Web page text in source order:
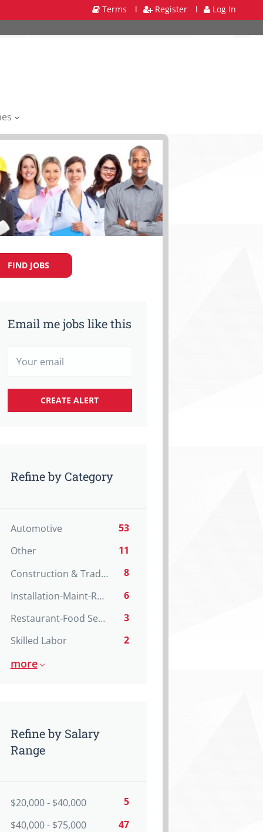
Terms l Register l Log In
FIND JOBS
Email me jobs like this
Refine by Category
Automotive
53
Other
11
Construction & Trades
8
Installation-Maint-Repair
6
Restaurant-Food Service
3
Skilled Labor
2
more
Refine by Salary
Range
$20,000 - $40,000
5
$40,000 - $75,000
47